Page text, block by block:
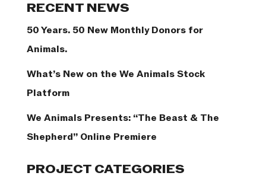
RECENT NEWS
50 Years. 50 New Monthly Donors for
Animals.
What’s New on the We Animals Stock
Platform
We Animals Presents: “The Beast & The
Shepherd” Online Premiere
PROJECT CATEGORIES